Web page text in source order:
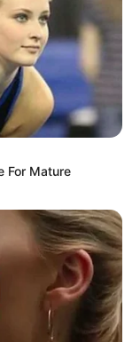
Puzzle
For Mature